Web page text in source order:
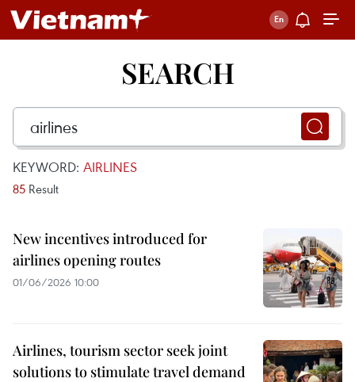
SEARCH
KEYWORD: AIRLINES
85 Result
New incentives introduced for
airlines opening routes
01/06/2026 10:00
Airlines, tourism sector seek joint
solutions to stimulate travel demand